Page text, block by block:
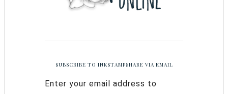
SUBSCRIBE TO INKSTAMPSHARE VIA EMAIL
Enter your email address to